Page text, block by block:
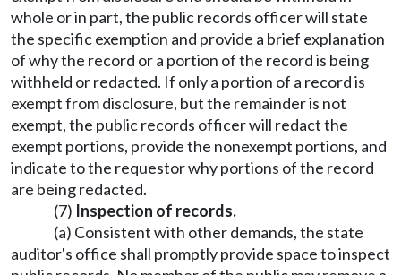
whole or in part, the public records officer will state
the specific exemption and provide a brief explanation
of why the record or a portion of the record is being
withheld or redacted. If only a portion of a record is
exempt from disclosure, but the remainder is not
exempt, the public records officer will redact the
exempt portions, provide the nonexempt portions, and
indicate to the requestor why portions of the record
are being redacted.
(7) Inspection of records.
(a) Consistent with other demands, the state
auditor's office shall promptly provide space to inspect